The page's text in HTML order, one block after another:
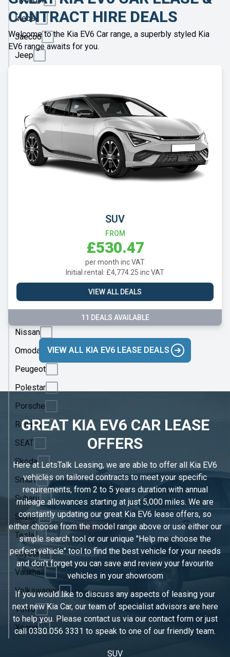
Ineos
Jaecoo
Jeep
Rover
Leapmotor
Lexus
Motor
UK
Nissan
Omoda
Peugeot
Polestar
Porsche
Renault
SEAT
Skoda
Smart
Subaru
Suzuki
Tesla
Toyota
Vauxhall
Volkswagen
Volvo
Xpeng
CONTRACT HIRE DEALS
Welcome to the Kia EV6 Car range, a superbly styled Kia
EV6 range awaits for you.
SUV
FROM
£530.47
per month inc VAT
Initial rental: £4,774.25 inc VAT
VIEW ALL DEALS
11 DEALS AVAILABLE
VIEW ALL KIA EV6 LEASE DEALS
GREAT KIA EV6 CAR LEASE
OFFERS
Here at LetsTalk Leasing, we are able to offer all Kia EV6
vehicles on tailored contracts to meet your specific
requirements, from 2 to 5 years duration with annual
mileage allowances starting at just 5,000 miles. We are
constantly updating our great Kia EV6 lease offers, so
either choose from the model range above or use either our
simple search tool or our unique "Help me choose the
perfect vehicle" tool to find the best vehicle for your needs
and don't forget you can save and review your favourite
vehicles in your showroom
If you would like to discuss any aspects of leasing your
next new Kia Car, our team of specialist advisors are here
to help you. Please contact us via our contact form or just
call0330 056 3331 to speak to one of our friendly team.
SUV